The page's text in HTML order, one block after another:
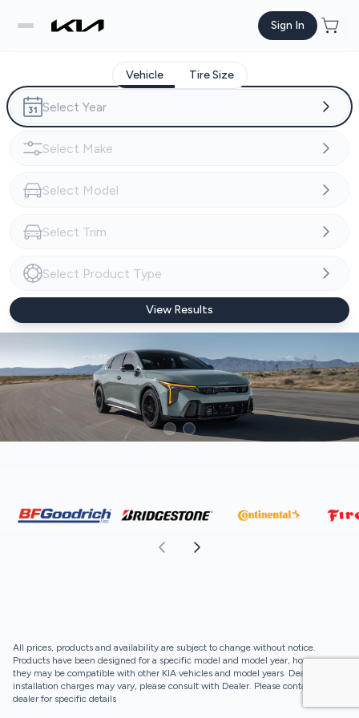
Sign In
Vehicle Tire Size
View Results
All prices, products and availability are subject to change without notice.
Products have been designed for a specific model and model year, however,
they may be compatible with other KIA vehicles and model years. Dealer
installation charges may vary, please consult with Dealer. Please contact your
dealer for specific details